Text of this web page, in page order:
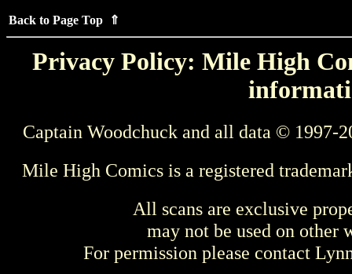
Back to Page Top ⇑
Privacy Policy: Mile High
Captain Woodchuck and all data © 1997-
Mile High Comics is a registered
All scans are exclusive
may not be used on other
For permission please contact